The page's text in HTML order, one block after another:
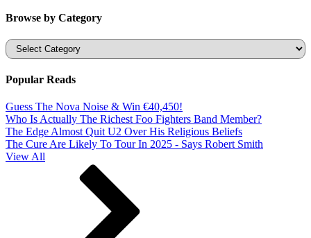
Browse by Category
Categories
Popular Reads
Guess The Nova Noise & Win €40,450!
Who Is Actually The Richest Foo Fighters Band Member?
The Edge Almost Quit U2 Over His Religious Beliefs
The Cure Are Likely To Tour In 2025 - Says Robert Smith
View All